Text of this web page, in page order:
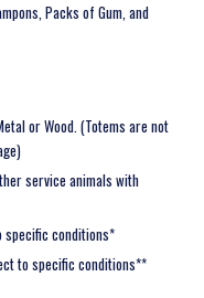
Packs of Gum, and
or Wood. (Totems are not
service animals with
specific conditions*
to specific conditions**